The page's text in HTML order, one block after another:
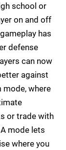
school or
on and off
has
defense
can now
against
mode, where
or trade with
mode lets
where you